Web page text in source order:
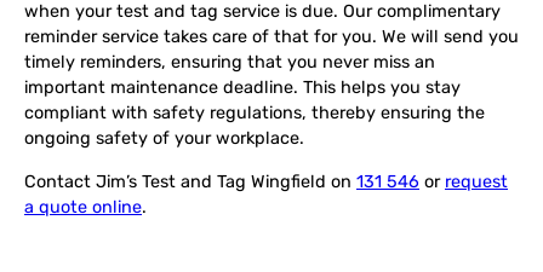
when your test and tag service is due. Our complimentary
reminder service takes care of that for you. We will send you
timely reminders, ensuring that you never miss an
important maintenance deadline. This helps you stay
compliant with safety regulations, thereby ensuring the
ongoing safety of your workplace.
Contact Jim’s Test and Tag Wingfield on 131 546 or request
a quote online.